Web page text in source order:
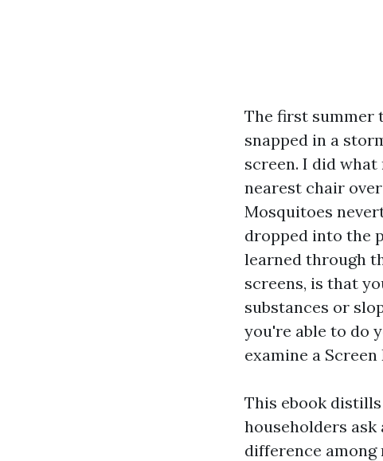
The first summer
snapped in a
screen. I did
nearest chair
Mosquitoes
dropped into the
learned through
screens, is that
substances or
you're able to do
examine a
This ebook
householders
difference among